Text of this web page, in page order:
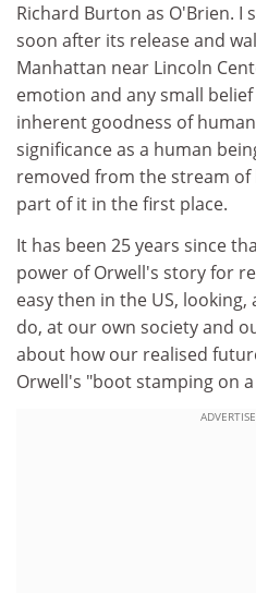
Richard Burton as O'Brien. I
soon after its release and
Manhattan near Lincoln
emotion and any small
inherent goodness of
significance as a human
removed from the stream
part of it in the first place.
It has been 25 years since
power of Orwell's story for
easy then in the US, looking,
do, at our own society and
about how our realised
Orwell's "boot stamping on